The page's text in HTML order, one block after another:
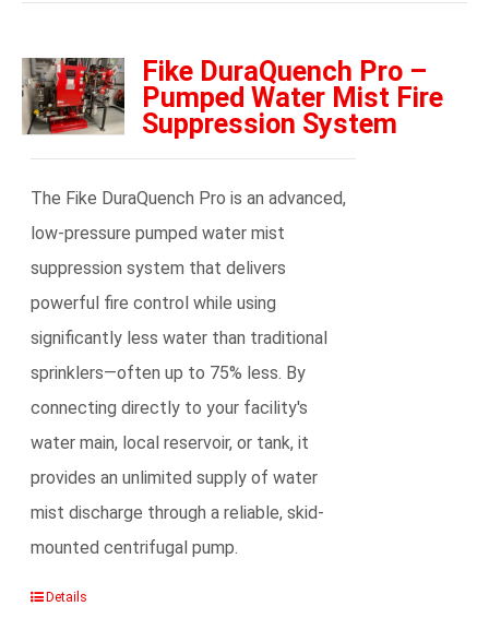
Fike DuraQuench Pro –
Pumped Water Mist Fire
Suppression System
The Fike DuraQuench Pro is an advanced,
low-pressure pumped water mist
suppression system that delivers
powerful fire control while using
significantly less water than traditional
sprinklers—often up to 75% less. By
connecting directly to your facility's
water main, local reservoir, or tank, it
provides an unlimited supply of water
mist discharge through a reliable, skid-
mounted centrifugal pump.
Details